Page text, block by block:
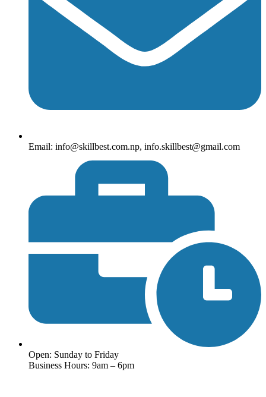
Email: info@skillbest.com.np, info.skillbest@gmail.com
Open: Sunday to Friday
Business Hours: 9am – 6pm